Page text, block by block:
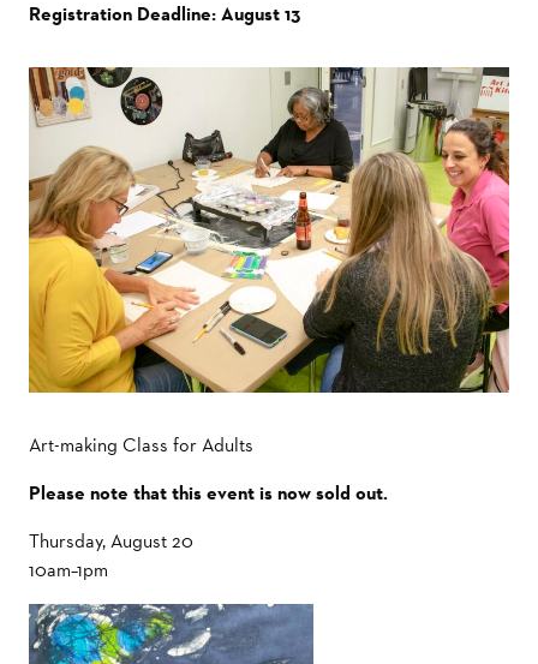
Registration Deadline: August 13
Art-making Class for Adults
Please note that this event is now sold out.
Thursday, August 20
10am–1pm